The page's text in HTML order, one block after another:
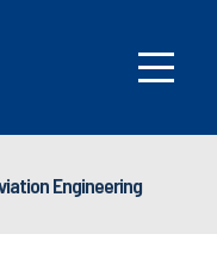
Engineering